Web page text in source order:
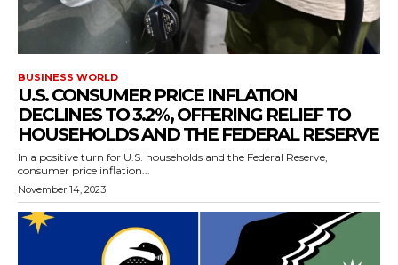
BUSINESS WORLD
U.S. CONSUMER PRICE INFLATION
DECLINES TO 3.2%, OFFERING RELIEF TO
HOUSEHOLDS AND THE FEDERAL RESERVE
In a positive turn for U.S. households and the Federal Reserve,
consumer price inflation...
November 14, 2023